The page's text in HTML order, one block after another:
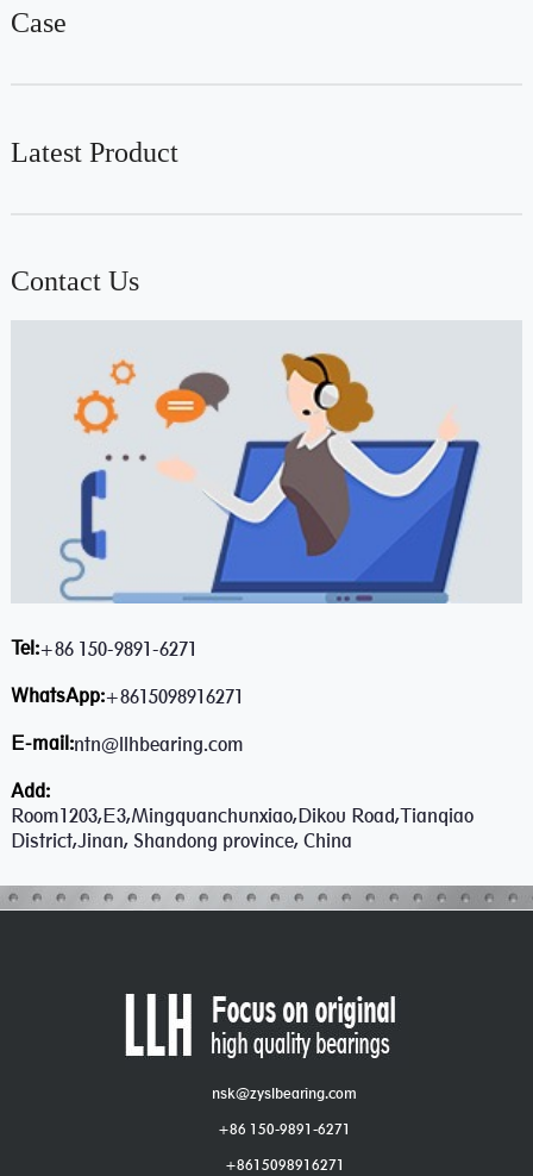
Case
Latest Product
Contact Us
Tel:+86 150-9891-6271
WhatsApp:+8615098916271
E-mail:ntn@llhbearing.com
Add:
Room1203,E3,Mingquanchunxiao,Dikou Road,Tianqiao
District,Jinan, Shandong province, China
nsk@zyslbearing.com
+86 150-9891-6271
+8615098916271